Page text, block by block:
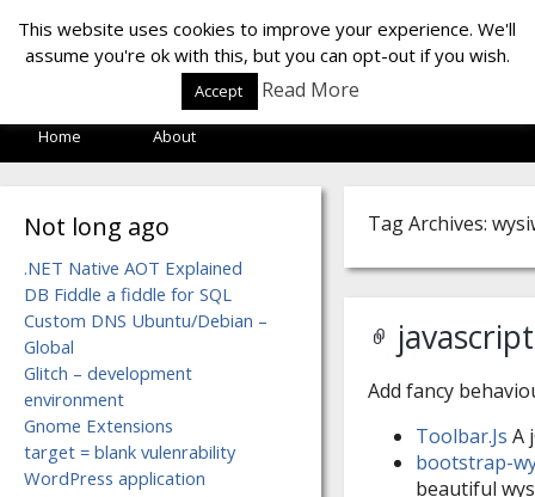
LOF LAB
Home About
Tag Archives:
Add fancy
Toolbar.Js A
bootstrap-
beautiful
Not long ago
.NET Native AOT Explained
DB Fiddle a fiddle for SQL
Custom DNS Ubuntu/Debian –
Global
Glitch – development
environment
Gnome Extensions
target = blank vulenrability
WordPress application
This website uses cookies to improve your experience. We'll
assume you're ok with this, but you can opt-out if you wish.
Accept Read More